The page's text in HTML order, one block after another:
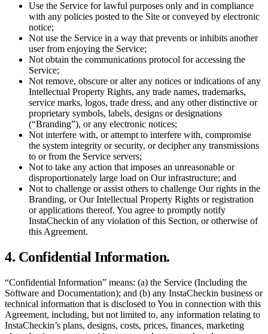
Use the Service for lawful purposes only and in compliance
with any policies posted to the Site or conveyed by electronic
notice;
Not use the Service in a way that prevents or inhibits another
user from enjoying the Service;
Not obtain the communications protocol for accessing the
Service;
Not remove, obscure or alter any notices or indications of any
Intellectual Property Rights, any trade names, trademarks,
service marks, logos, trade dress, and any other distinctive or
proprietary symbols, labels, designs or designations
(“Branding”), or any electronic notices;
Not interfere with, or attempt to interfere with, compromise
the system integrity or security, or decipher any transmissions
to or from the Service servers;
Not to take any action that imposes an unreasonable or
disproportionately large load on Our infrastructure; and
Not to challenge or assist others to challenge Our rights in the
Branding, or Our Intellectual Property Rights or registration
or applications thereof. You agree to promptly notify
InstaCheckin of any violation of this Section, or otherwise of
this Agreement.
4. Confidential Information.
“Confidential Information” means: (a) the Service (Including the
Software and Documentation); and (b) any InstaCheckin business or
technical information that is disclosed to You in connection with this
Agreement, including, but not limited to, any information relating to
InstaCheckin’s plans, designs, costs, prices, finances, marketing